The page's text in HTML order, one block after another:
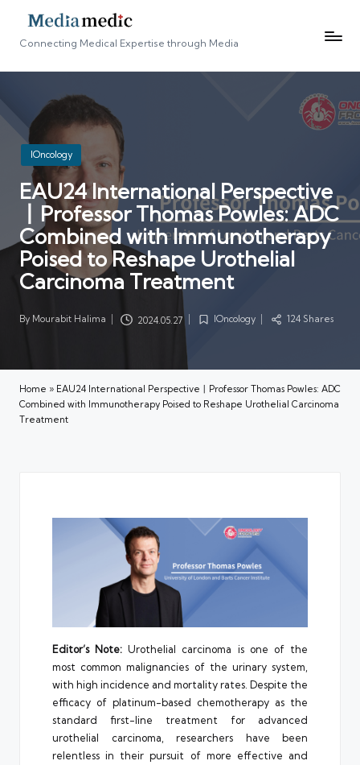
Connecting Medical Expertise through Media
Posted
in
IOncology
EAU24 International Perspective
丨Professor Thomas Powles: ADC
Combined with Immunotherapy
Poised to Reshape Urothelial
Carcinoma Treatment
Posted
By Mourabit Halima 2024.05.27
PostedIOncology 124 Shares
Home » EAU24 International Perspective丨Professor Thomas Powles: ADC
Combined with Immunotherapy Poised to Reshape Urothelial Carcinoma
Treatment
Editor’s Note: Urothelial carcinoma is one of the
most common malignancies of the urinary system,
with high incidence and mortality rates. Despite the
efficacy of platinum-based chemotherapy as the
standard first-line treatment for advanced
urothelial carcinoma, researchers have been
relentless in their pursuit of more effective and